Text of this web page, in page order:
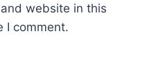
website in this
I comment.